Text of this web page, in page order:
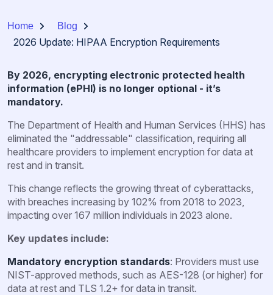
Home Blog
2026 Update: HIPAA Encryption Requirements
By 2026, encrypting electronic protected health
information (ePHI) is no longer optional - it’s
mandatory.
The Department of Health and Human Services (HHS) has
eliminated the "addressable" classification, requiring all
healthcare providers to implement encryption for data at
rest and in transit.
This change reflects the growing threat of cyberattacks,
with breaches increasing by 102% from 2018 to 2023,
impacting over 167 million individuals in 2023 alone.
Key updates include:
Mandatory encryption standards: Providers must use
NIST-approved methods, such as AES-128 (or higher) for
data at rest and TLS 1.2+ for data in transit.